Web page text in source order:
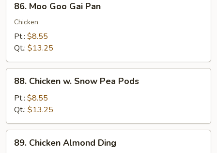
Moo
Goo
Gai
Pan
86. Moo Goo Gai Pan
Chicken
Pt.: $8.55
Qt.: $13.25
Chicken
Snow
Pea
Pods
88. Chicken w. Snow Pea Pods
Pt.: $8.55
Qt.: $13.25
Chicken
89. Chicken Almond Ding